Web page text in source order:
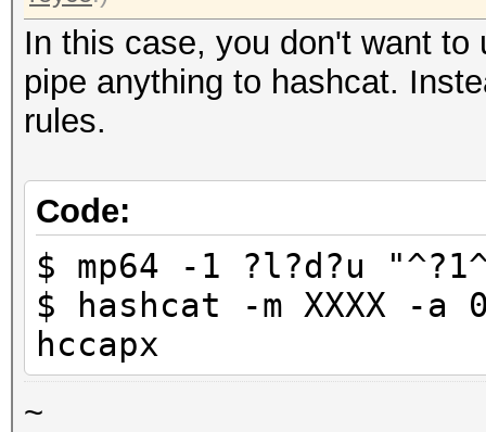
In this case, you don't want
pipe anything to hashcat.
rules.
Code:
$ mp64 -1 ?l?d?u
$ hashcat -m XXXX -
hccapx
~